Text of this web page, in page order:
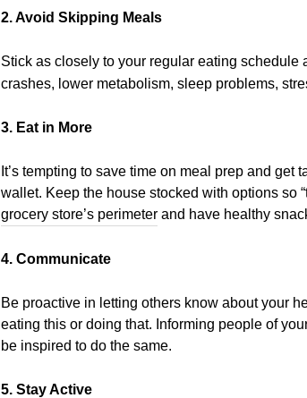
2. Avoid Skipping Meals
Stick as closely to your regular eating schedule
crashes, lower metabolism, sleep problems,
3. Eat in More
It’s tempting to save time on meal prep and
wallet. Keep the house stocked with options so
grocery store’s perimeter and have healthy
4. Communicate
Be proactive in letting others know about your
eating this or doing that. Informing people of
be inspired to do the same.
5. Stay Active